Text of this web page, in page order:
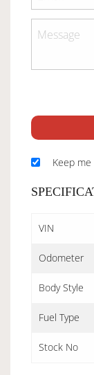
Keep
VIN
Odometer
Body Style
Fuel Type
Stock No